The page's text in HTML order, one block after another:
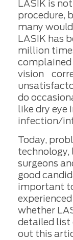
LASIK is
procedure,
many
LASIK has
million
vision
do
like dry eye
infection/
Today,
technology,
surgeons
good
important
whether
detailed list
out this